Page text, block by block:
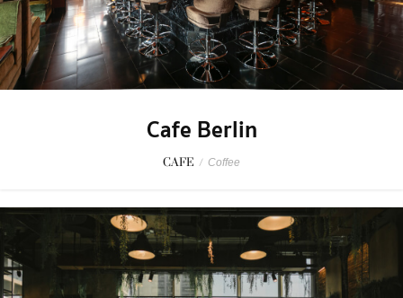
Cafe Berlin
CAFE / Coffee